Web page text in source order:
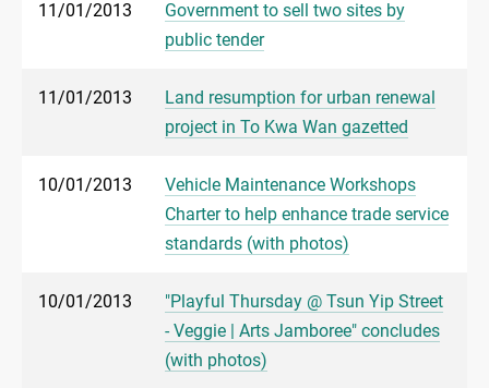
11/01/2013
Government to sell two sites by
public tender
11/01/2013
Land resumption for urban renewal
project in To Kwa Wan gazetted
10/01/2013
Vehicle Maintenance Workshops
Charter to help enhance trade service
standards (with photos)
10/01/2013
"Playful Thursday @ Tsun Yip Street
- Veggie | Arts Jamboree" concludes
(with photos)